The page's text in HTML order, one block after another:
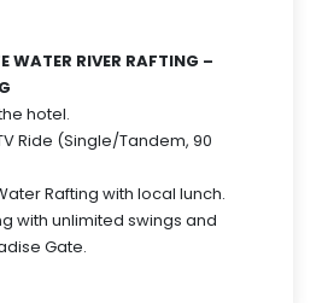
WATER RIVER RAFTING –
hotel.
Ride (Single/Tandem, 90
Rafting with local lunch.
with unlimited swings and
Gate.